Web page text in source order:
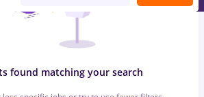
found matching your search